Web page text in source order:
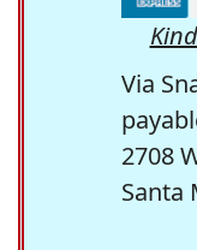
Via
2708
Santa